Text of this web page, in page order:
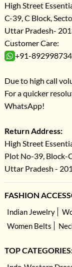
High Street
C-39, C Block,
Uttar Pradesh-
Customer Care:
+91-
Due to high call
For a quicker
WhatsApp!
Return Address:
High Street
Plot No-39, Block-
Uttar Pradesh -
FASHION
Indian Jewelry
Women Belts
TOP